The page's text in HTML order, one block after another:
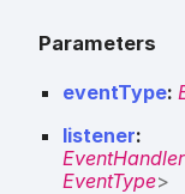
Parameters
eventType:
listener:
EventHandler
EventType>